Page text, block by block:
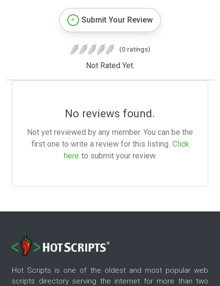
Submit Your Review
(0 ratings)
Not Rated Yet.
No reviews found.
Not yet reviewed by any member. You can be the
first one to write a review for this listing. Click
here to submit your review.
Hot Scripts is one of the oldest and most popular web
scripts directory serving the internet for more than two